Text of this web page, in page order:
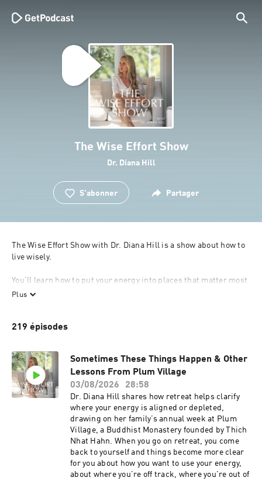
The Wise Effort Show
Dr. Diana Hill
S'abonner Partager
The Wise Effort Show with Dr. Diana Hill is a show about how to
live wisely.
You’ll learn how to put your energy into places that matter most
to you while making a difference in the world.
...you’re a high achiever feeling burned out from tasks that
...you want to invest your energy in fulfilling and sustainable
ways.
...you seek holistic living without the pressure of a rigid
wellness checklist.
...you care about your physical, mental, emotional, and spiritual
...you appreciate science but are open to exploring spirituality
and contemplative practices.
...you have an open, beginner’s mind.
...you believe there’s a better way to live and are ready to apply
Plus
219 épisodes
Sometimes These Things Happen & Other
Lessons From Plum Village
03/08/2026
28:58
Dr. Diana Hill shares how retreat helps clarify
where your energy is aligned or depleted,
drawing on her family’s annual week at Plum
Village, a Buddhist Monastery founded by Thich
Nhat Hahn. When you go on retreat, you come
back to yourself and things become more clear
for you about how you want to use your energy,
about where you're off track, where you're out of